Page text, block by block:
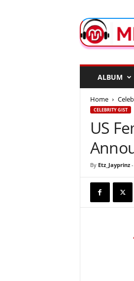
d
e
ALBUM
Home
CELEBRITY GIST
US
By Etz_Jayprinz-